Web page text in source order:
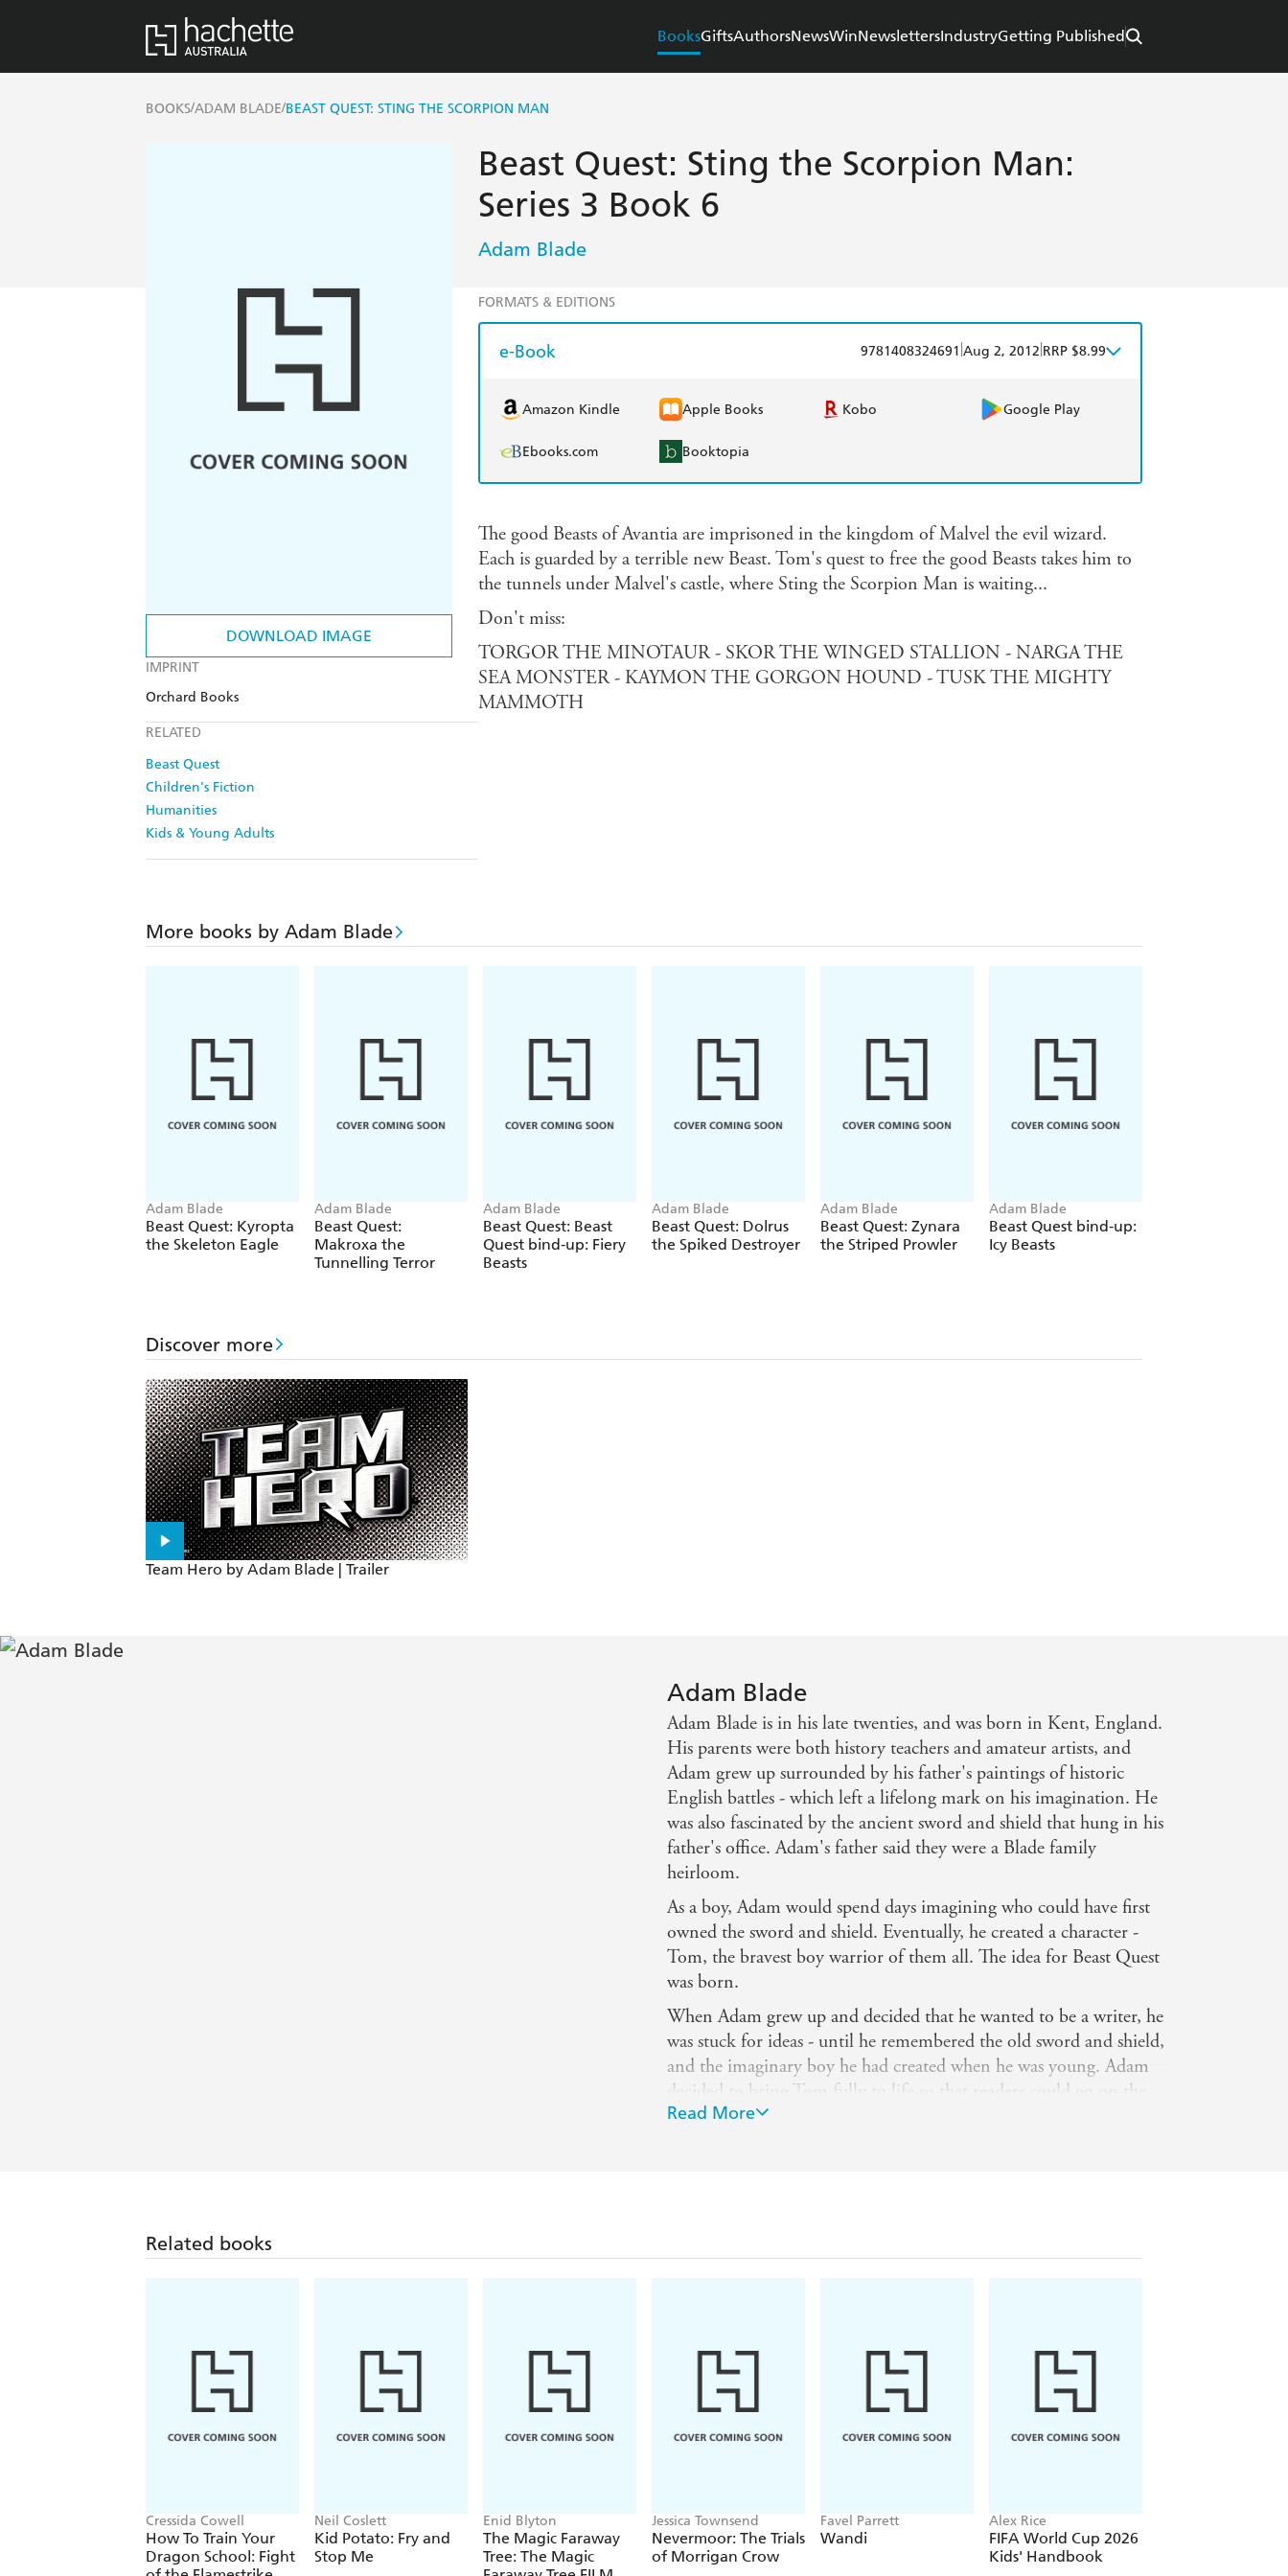
BooksGiftsAuthorsNewsWinNewslettersIndustryGetting Published
BOOKS/ADAM BLADE/BEAST QUEST: STING THE SCORPION MAN
DOWNLOAD IMAGE
IMPRINT
Orchard Books
RELATED
Beast Quest
Children's Fiction
Humanities
Kids & Young Adults
Beast Quest: Sting the Scorpion Man:
Series 3 Book 6
Adam Blade
FORMATS & EDITIONS
e-Book 9781408324691 Aug 2, 2012 RRP $8.99
Amazon Kindle Apple Books Kobo Google Play
Ebooks.com Booktopia
The good Beasts of Avantia are imprisoned in the kingdom of Malvel the evil wizard.
Each is guarded by a terrible new Beast. Tom's quest to free the good Beasts takes him to
the tunnels under Malvel's castle, where Sting the Scorpion Man is waiting...
Don't miss:
TORGOR THE MINOTAUR - SKOR THE WINGED STALLION - NARGA THE
SEA MONSTER - KAYMON THE GORGON HOUND - TUSK THE MIGHTY
MAMMOTH
More books by Adam Blade
Adam Blade
Beast Quest: Kyropta
the Skeleton Eagle
Adam Blade
Beast Quest:
Makroxa the
Tunnelling Terror
Adam Blade
Beast Quest: Beast
Quest bind-up: Fiery
Beasts
Adam Blade
Beast Quest: Dolrus
the Spiked Destroyer
Adam Blade
Beast Quest: Zynara
the Striped Prowler
Adam Blade
Beast Quest bind-up:
Icy Beasts
Discover more
Team Hero by Adam Blade | Trailer
Adam Blade
Adam Blade is in his late twenties, and was born in Kent, England.
His parents were both history teachers and amateur artists, and
Adam grew up surrounded by his father's paintings of historic
English battles - which left a lifelong mark on his imagination. He
was also fascinated by the ancient sword and shield that hung in his
father's office. Adam's father said they were a Blade family
heirloom.
As a boy, Adam would spend days imagining who could have first
owned the sword and shield. Eventually, he created a character -
Tom, the bravest boy warrior of them all. The idea for Beast Quest
was born.
When Adam grew up and decided that he wanted to be a writer, he
was stuck for ideas - until he remembered the old sword and shield,
and the imaginary boy he had created when he was young. Adam
decided to bring Tom fully to life so that readers could go on the
kind of adventures that he always wanted to when he was that
But he really wishes he did!
Read More
Related books
Cressida Cowell
How To Train Your
Dragon School: Fight
Neil Coslett
Kid Potato: Fry and
Stop Me
Enid Blyton
The Magic Faraway
Tree: The Magic
Jessica Townsend
Nevermoor: The Trials
of Morrigan Crow
Favel Parrett
Wandi
Alex Rice
FIFA World Cup 2026
Kids' Handbook